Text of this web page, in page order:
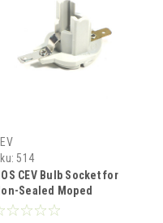
514
CEV Bulb Socket for
Sealed Moped